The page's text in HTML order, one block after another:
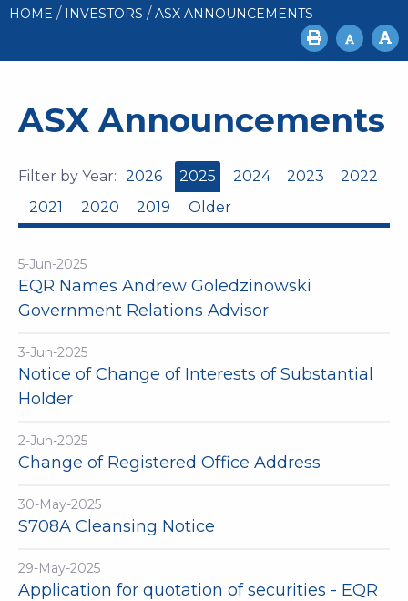
HOME / INVESTORS / ASX ANNOUNCEMENTS
ASX Announcements
Filter by Year: 2026 2025 2024 2023
2022
2021
2020 2019 Older
5-Jun-2025
EQR Names Andrew Goledzinowski
Government Relations Advisor
3-Jun-2025
Notice of Change of Interests of Substantial
Holder
2-Jun-2025
Change of Registered Office Address
30-May-2025
S708A Cleansing Notice
29-May-2025
Application for quotation of securities - EQR